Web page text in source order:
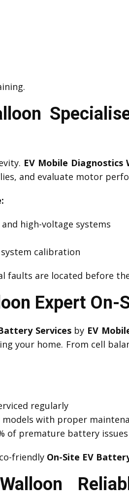
EV Mobile Diagnostics
and evaluate motor
high-voltage systems
calibration
faults are located before
Expert On-
Servicesby EV
your home. From cell
regularly
with proper
of premature battery issues
friendly On-Site EV